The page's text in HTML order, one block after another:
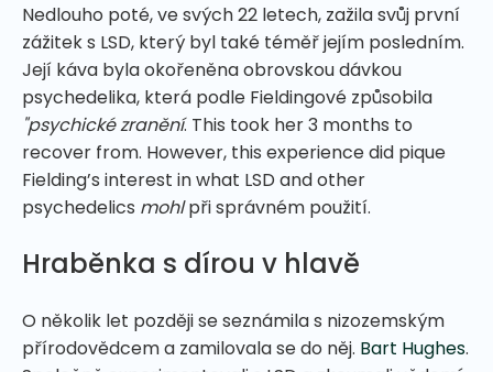
Nedlouho poté, ve svých 22 letech, zažila svůj první
zážitek s LSD, který byl také téměř jejím posledním.
Její káva byla okořeněna obrovskou dávkou
psychedelika, která podle Fieldingové způsobila
"psychické zranění. This took her 3 months to
recover from. However, this experience did pique
Fielding’s interest in what LSD and other
psychedelics mohlpři správném použití.
Hraběnka s dírou v hlavě
O několik let později se seznámila s nizozemským
přírodovědcem a zamilovala se do něj. Bart Hughes.